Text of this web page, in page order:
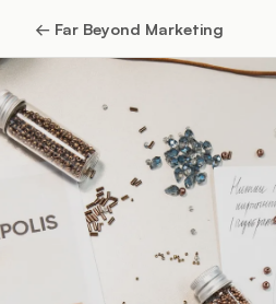
← Far Beyond Marketing